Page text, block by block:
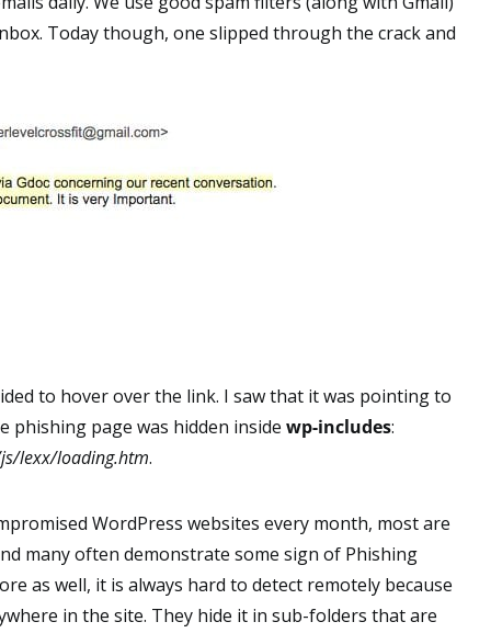
Today though, one slipped through the crack and
to hover over the link. I saw that it was pointing to
phishing page was hidden inside wp-includes:
lexx/loading.htm.
WordPress websites every month, most are
many often demonstrate some sign of Phishing
as well, it is always hard to detect remotely because
in the site. They hide it in sub-folders that are